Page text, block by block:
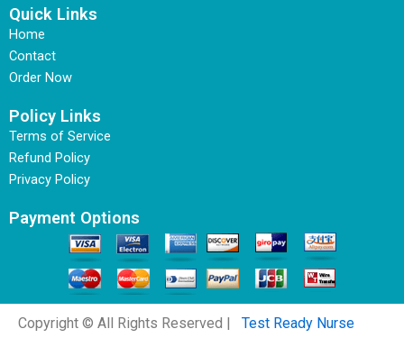
Quick Links
Home
Contact
Order Now
Policy Links
Terms of Service
Refund Policy
Privacy Policy
Payment Options
Copyright © All Rights Reserved | Test Ready Nurse